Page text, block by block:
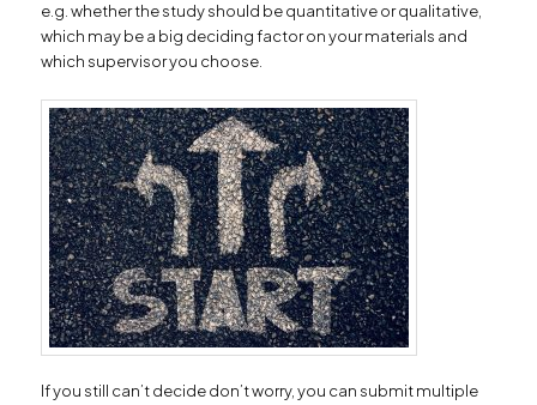
e.g. whether the study should be quantitative or qualitative,
which may be a big deciding factor on your materials and
which supervisor you choose.
If you still can’t decide don’t worry, you can submit multiple